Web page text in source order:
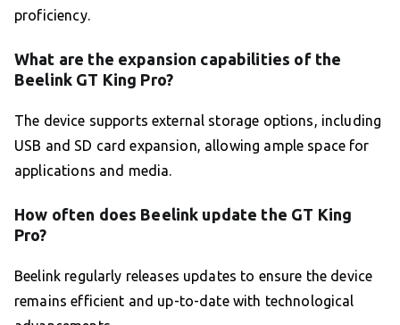
proficiency.
What are the expansion capabilities of the
Beelink GT King Pro?
The device supports external storage options, including
USB and SD card expansion, allowing ample space for
applications and media.
How often does Beelink update the GT King
Pro?
Beelink regularly releases updates to ensure the device
remains efficient and up-to-date with technological